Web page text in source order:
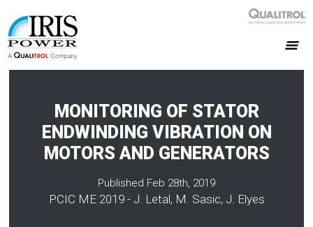
MONITORING OF STATOR
ENDWINDING VIBRATION ON
MOTORS AND GENERATORS
Published Feb 28th, 2019
PCIC ME 2019 - J. Letal, M. Sasic, J. Elyes